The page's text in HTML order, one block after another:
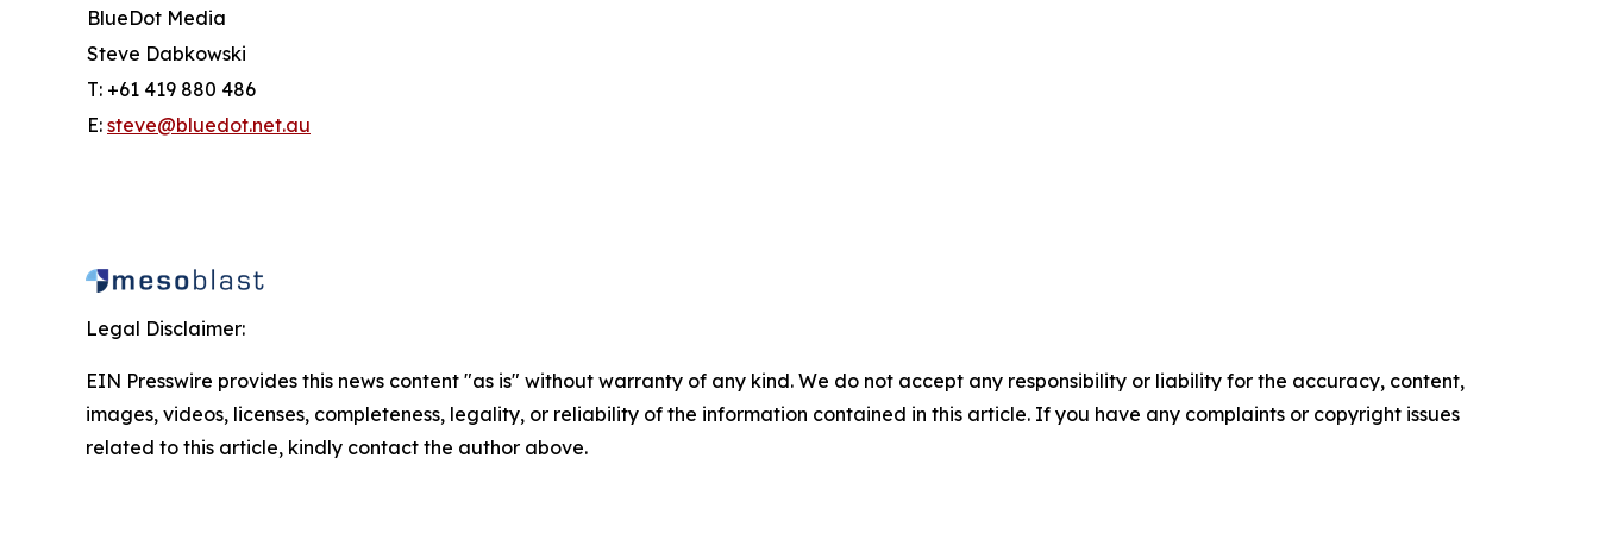
BlueDot Media
Steve Dabkowski
T: +61 419 880 486
E: steve@bluedot.net.au
Legal Disclaimer:
EIN Presswire provides this news content "as is" without warranty of any kind. We do not accept any responsibility or liability for the accuracy, content,
images, videos, licenses, completeness, legality, or reliability of the information contained in this article. If you have any complaints or copyright issues
related to this article, kindly contact the author above.